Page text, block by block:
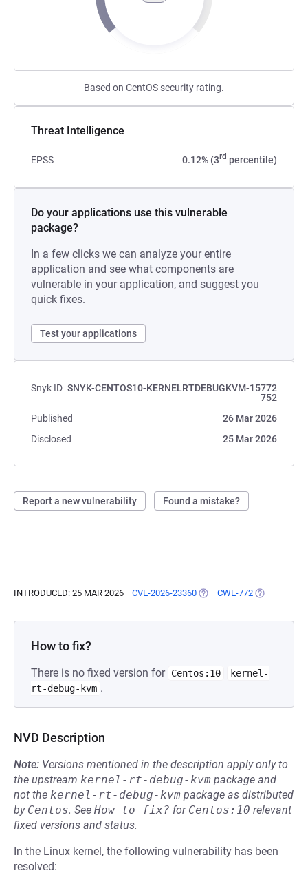
Based on CentOS security rating.
Threat Intelligence
EPSS 0.12% (3rd percentile)
Do your applications use this vulnerable
package?
In a few clicks we can analyze your entire
application and see what components are
vulnerable in your application, and suggest you
quick fixes.
Test your applications
Snyk ID SNYK-CENTOS10-KERNELRTDEBUGKVM-15772
752
Published
26 Mar 2026
Disclosed
25 Mar 2026
Report a new vulnerability Found a mistake?
INTRODUCED: 25 MAR 2026 CVE-2026-23360 (OPENS IN A NEW TAB)
CWE-772 (OPENS IN A
How to fix?
There is no fixed version for Centos:10
kernel-
rt-debug-kvm .
NVD Description
Note: Versions mentioned in the description apply only to
the upstream kernel-rt-debug-kvm package and
not the kernel-rt-debug-kvm package as distributed
by Centos. See How to fix? for Centos:10 relevant
fixed versions and status.
In the Linux kernel, the following vulnerability has been
resolved: